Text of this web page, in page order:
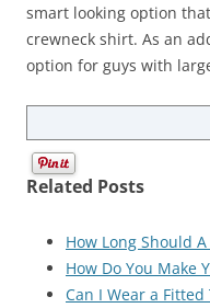
smart looking option
crewneck shirt. As an
option for guys with
Related Posts
How Long Should
How Do You Make
Can I Wear a